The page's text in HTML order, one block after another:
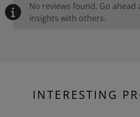
No reviews found. Go ahead
insights with others.
INTERESTING